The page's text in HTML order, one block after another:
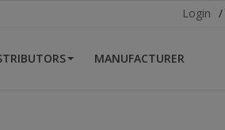
Login /
MANUFACTURER